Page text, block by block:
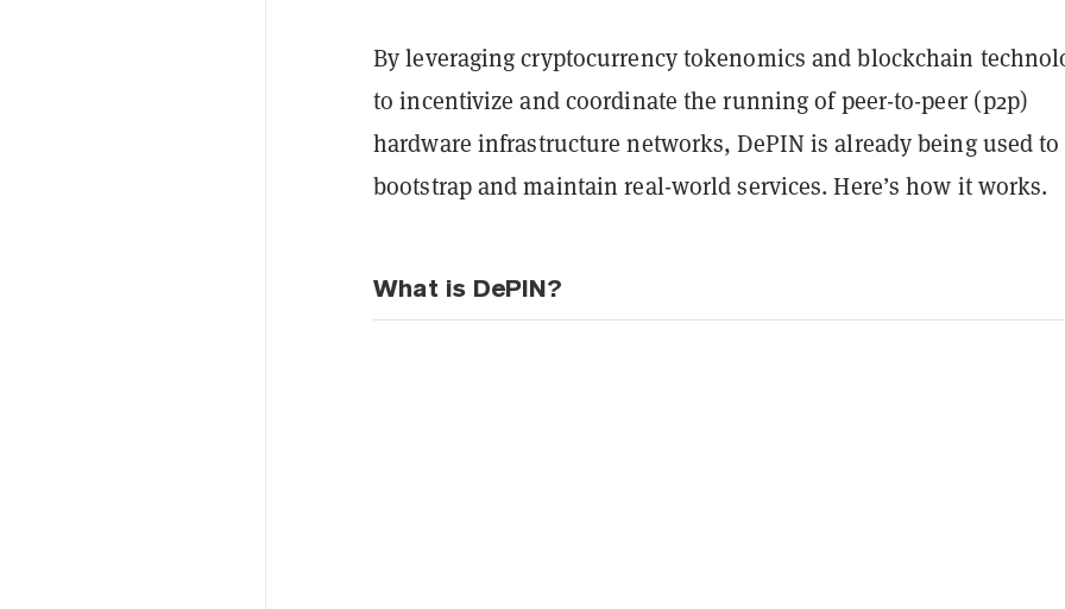
By leveraging cryptocurrency tokenomics and blockchain
to incentivize and coordinate the running of peer-to-peer (p2p)
hardware infrastructure networks, DePIN is already being used to
bootstrap and maintain real-world services. Here’s how it works.
What is DePIN?